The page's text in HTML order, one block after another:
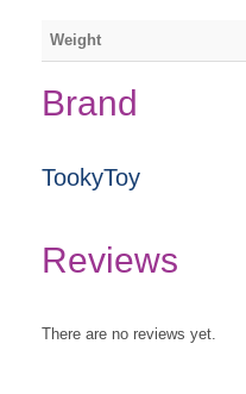
Weight
Brand
TookyToy
Reviews
There are no reviews yet.